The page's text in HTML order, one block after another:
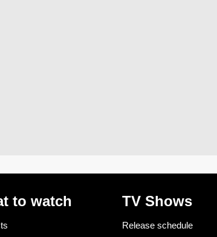
to watch TV Shows
Release schedule